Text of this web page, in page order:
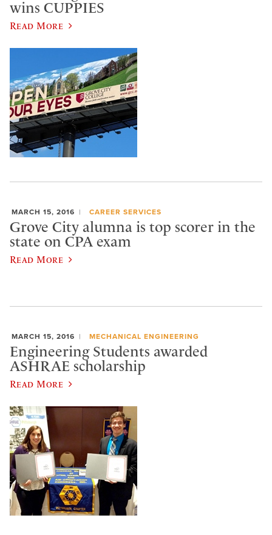
wins CUPPIES
Read More
MARCH 15, 2016 CAREER SERVICES
Grove City alumna is top scorer in the
state on CPA exam
Read More
MARCH 15, 2016 MECHANICAL ENGINEERING
Engineering Students awarded
ASHRAE scholarship
Read More